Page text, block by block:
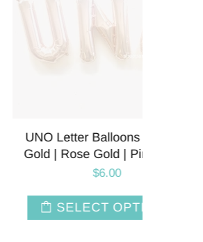
Balloons | Silver |
Rose Gold | Pink | Blue
SELECT OPTIONS